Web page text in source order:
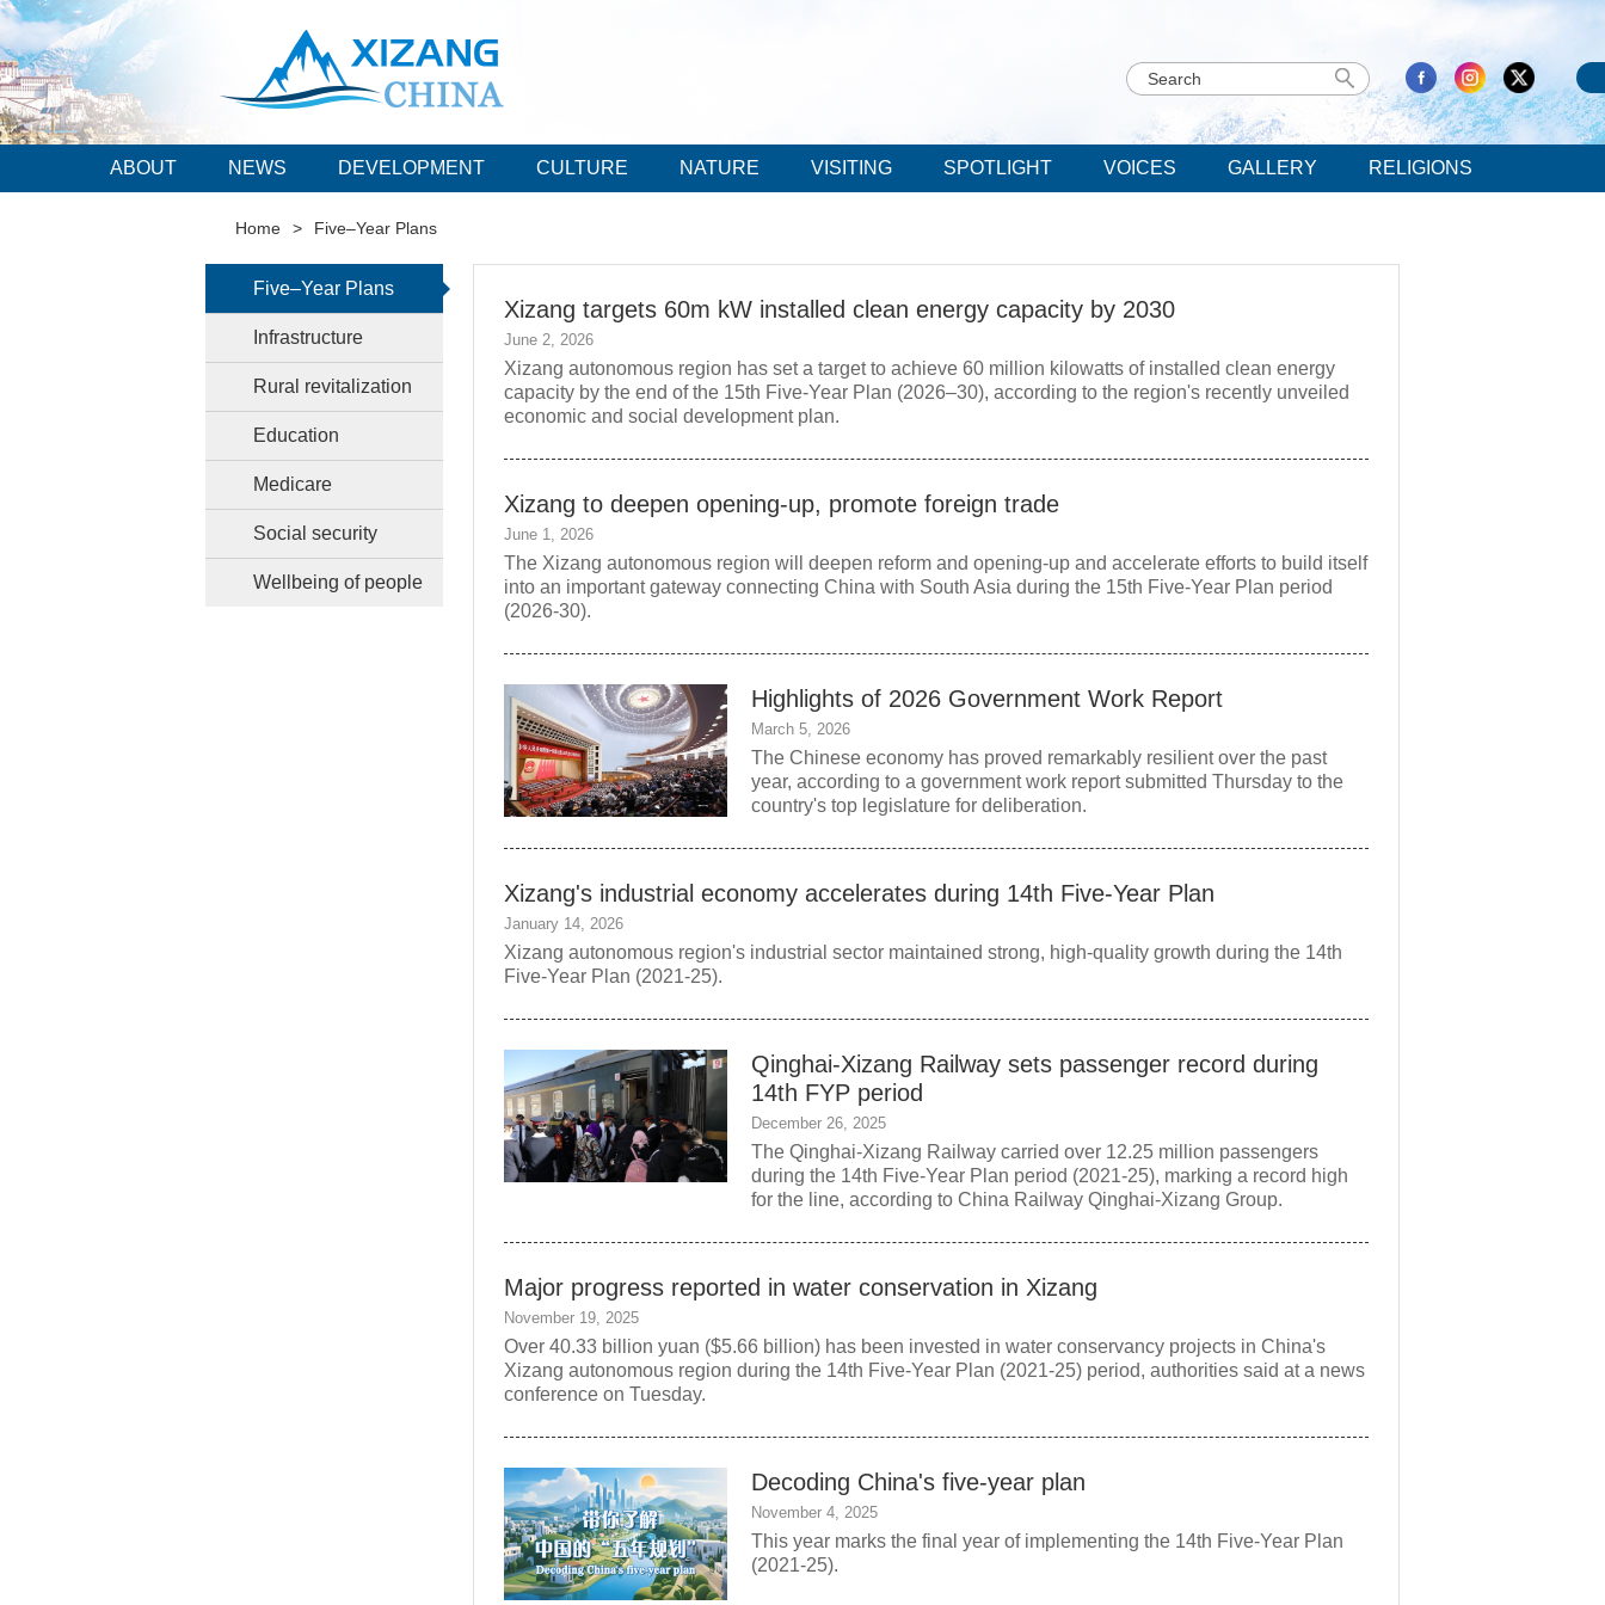
ABOUT NEWS DEVELOPMENT CULTURE NATURE VISITING SPOTLIGHT VOICES GALLERY RELIGIONS
Home > Five–Year Plans
Five–Year Plans
Infrastructure
Rural revitalization
Education
Medicare
Social security
Wellbeing of people
Xizang targets 60m kW installed clean energy capacity by 2030
June 2, 2026
Xizang autonomous region has set a target to achieve 60 million kilowatts of installed clean energy
capacity by the end of the 15th Five-Year Plan (2026–30), according to the region's recently unveiled
economic and social development plan.
Xizang to deepen opening-up, promote foreign trade
June 1, 2026
The Xizang autonomous region will deepen reform and opening-up and accelerate efforts to build itself
into an important gateway connecting China with South Asia during the 15th Five-Year Plan period
(2026-30).
Highlights of 2026 Government Work Report
March 5, 2026
The Chinese economy has proved remarkably resilient over the past
year, according to a government work report submitted Thursday to the
country's top legislature for deliberation.
Xizang's industrial economy accelerates during 14th Five‑Year Plan
January 14, 2026
Xizang autonomous region's industrial sector maintained strong, high‑quality growth during the 14th
Five‑Year Plan (2021-25).
Qinghai-Xizang Railway sets passenger record during
14th FYP period
December 26, 2025
The Qinghai-Xizang Railway carried over 12.25 million passengers
during the 14th Five-Year Plan period (2021-25), marking a record high
for the line, according to China Railway Qinghai-Xizang Group.
Major progress reported in water conservation in Xizang
November 19, 2025
Over 40.33 billion yuan ($5.66 billion) has been invested in water conservancy projects in China's
Xizang autonomous region during the 14th Five-Year Plan (2021-25) period, authorities said at a news
conference on Tuesday.
Decoding China's five-year plan
November 4, 2025
This year marks the final year of implementing the 14th Five-Year Plan
(2021-25).